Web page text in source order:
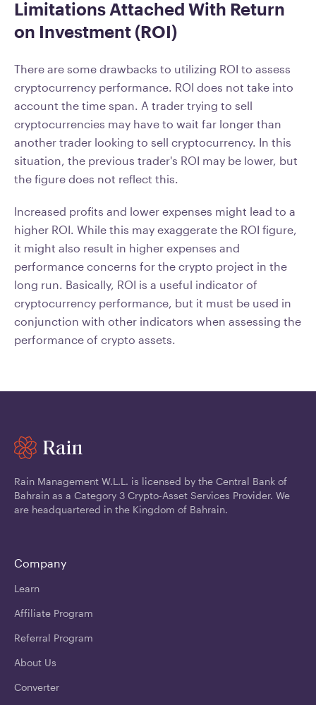
Limitations Attached With Return
on Investment (ROI)
There are some drawbacks to utilizing ROI to assess
cryptocurrency performance. ROI does not take into
account the time span. A trader trying to sell
cryptocurrencies may have to wait far longer than
another trader looking to sell cryptocurrency. In this
situation, the previous trader's ROI may be lower, but
the figure does not reflect this.
Increased profits and lower expenses might lead to a
higher ROI. While this may exaggerate the ROI figure,
it might also result in higher expenses and
performance concerns for the crypto project in the
long run. Basically, ROI is a useful indicator of
cryptocurrency performance, but it must be used in
conjunction with other indicators when assessing the
performance of crypto assets.
Rain Management W.L.L. is licensed by the Central Bank of
Bahrain as a Category 3 Crypto-Asset Services Provider. We
are headquartered in the Kingdom of Bahrain.
Company
Learn
Affiliate Program
Referral Program
About Us
Converter